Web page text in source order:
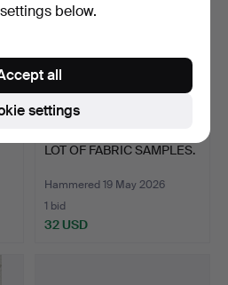
LOT OF FABRIC SAMPLES.
Hammered 19 May 2026
1 bid
32 USD
below.
settings
all